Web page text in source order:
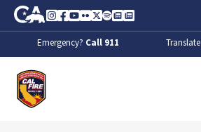
Skip to Main Content
CA.gov
Instagram
Facebook
Youtube
FlickrTwitter
SpotifyContact Us
About
Emergency? Call 911 Translate